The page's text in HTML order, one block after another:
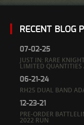
RECENT BLOG
07-02-25
JUST IN: RARE
LIMITED QUANTITIES
06-21-24
RH25 DUAL BAND
12-23-21
PRE-ORDER
2022 RUN